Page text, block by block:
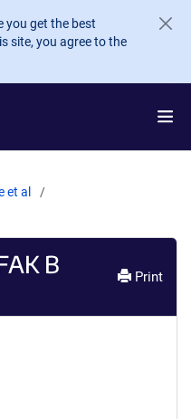
you get the best
site, you agree to the
et al
B Print